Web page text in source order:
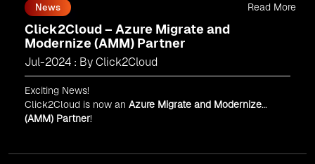
News
Click2Cloud – Azure Migrate and
Modernize (AMM) Partner
Jul-2024 : By Click2Cloud
Exciting News!
Click2Cloud is now an Azure Migrate and Modernize
(AMM) Partner!
Read More